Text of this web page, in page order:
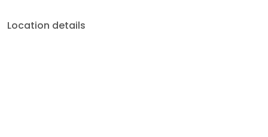
Location details